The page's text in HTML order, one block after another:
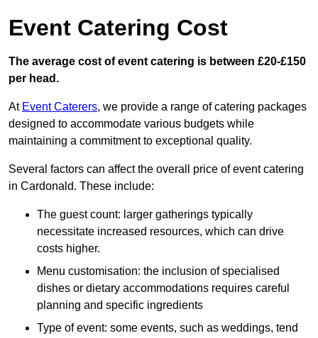
Event Catering Cost
The average cost of event catering is between £20-£150
per head.
At Event Caterers, we provide a range of catering packages
designed to accommodate various budgets while
maintaining a commitment to exceptional quality.
Several factors can affect the overall price of event catering
in Cardonald. These include:
The guest count: larger gatherings typically
necessitate increased resources, which can drive
costs higher.
Menu customisation: the inclusion of specialised
dishes or dietary accommodations requires careful
planning and specific ingredients
Type of event: some events, such as weddings, tend